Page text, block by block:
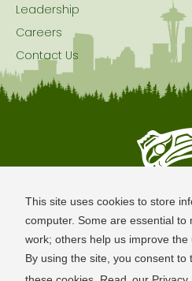
This site uses cookies to store
computer. Some are essential to
work; others help us improve the
By using the site, you consent to
Leadership
Careers
Contact Us
Seattle is Built
The city of Seattle
of the Coast Salish
We honor with
waterways, as well as